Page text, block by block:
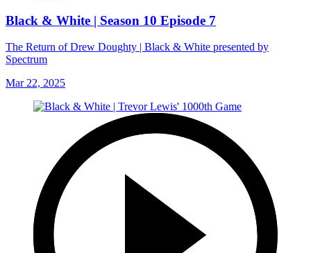
Black & White | Season 10 Episode 7
The Return of Drew Doughty | Black & White presented by
Spectrum
Mar 22, 2025